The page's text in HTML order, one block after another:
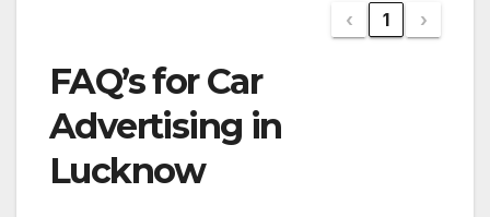
‹ 1 ›
FAQ’s for Car
Advertising in
Lucknow